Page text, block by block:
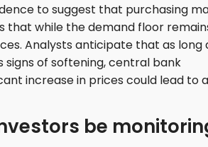
to suggest that purchasing
that while the demand floor
Analysts anticipate that as long
of softening, central bank
increase in prices could lead to a
be